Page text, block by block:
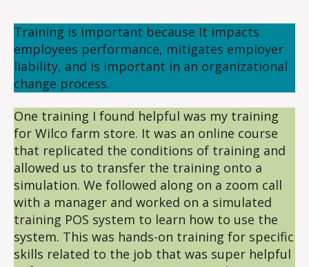
Training is important because It impacts
employees performance, mitigates employer
liability, and is important in an organizational
change process.
One training I found helpful was my training
for Wilco farm store. It was an online course
that replicated the conditions of training and
allowed us to transfer the training onto a
simulation. We followed along on a zoom call
with a manager and worked on a simulated
training POS system to learn how to use the
system. This was hands-on training for specific
skills related to the job that was super helpful